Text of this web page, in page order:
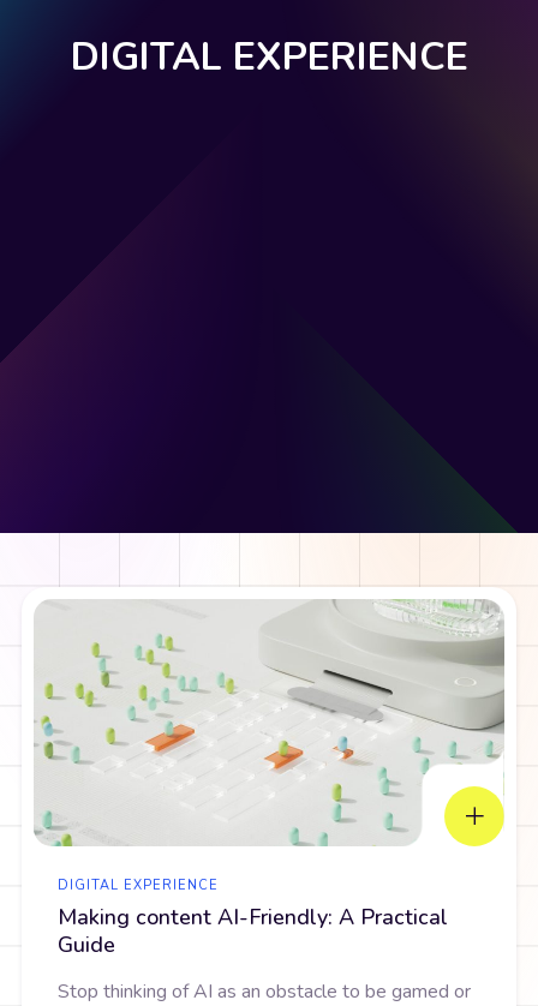
DIGITAL EXPERIENCE
DIGITAL EXPERIENCE
Making content AI-Friendly: A Practical
Guide
Stop thinking of AI as an obstacle to be gamed or